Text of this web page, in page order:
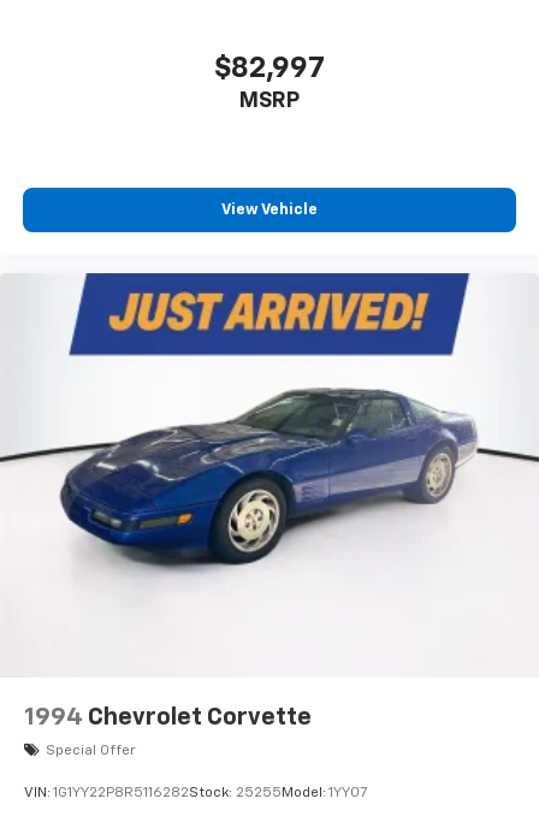
$82,997
MSRP
View Vehicle
1994 Chevrolet Corvette
Special Offer
VIN: 1G1YY22P8R5116282Stock: 25255 Model: 1YY07